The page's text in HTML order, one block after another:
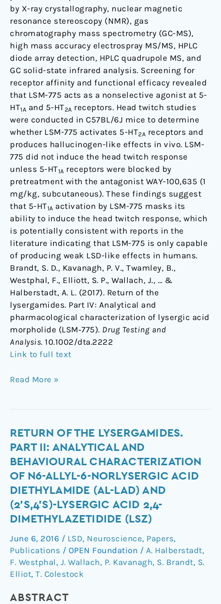
by X-ray crystallography, nuclear magnetic
resonance stereoscopy (NMR), gas
chromatography mass spectrometry (GC-MS),
high mass accuracy electrospray MS/MS, HPLC
diode array detection, HPLC quadrupole MS, and
GC solid-state infrared analysis. Screening for
receptor affinity and functional efficacy revealed
that LSM-775 acts as a nonselective agonist at 5-
HT1A and 5-HT2A receptors. Head twitch studies
were conducted in C57BL/6J mice to determine
whether LSM-775 activates 5-HT2A receptors and
produces hallucinogen-like effects in vivo. LSM-
775 did not induce the head twitch response
unless 5-HT1A receptors were blocked by
pretreatment with the antagonist WAY-100,635 (1
mg/kg, subcutaneous). These findings suggest
that 5-HT1A activation by LSM-775 masks its
ability to induce the head twitch response, which
is potentially consistent with reports in the
literature indicating that LSM-775 is only capable
of producing weak LSD-like effects in humans.
Brandt, S. D., Kavanagh, P. V., Twamley, B.,
Westphal, F., Elliott, S. P., Wallach, J., … &
Halberstadt, A. L. (2017). Return of the
lysergamides. Part IV: Analytical and
pharmacological characterization of lysergic acid
morpholide (LSM‐775). Drug Testing and
Analysis. 10.1002/dta.2222
Link to full text
Read More »
RETURN OF THE LYSERGAMIDES.
PART II: ANALYTICAL AND
BEHAVIOURAL CHARACTERIZATION
OF N6-ALLYL-6-NORLYSERGIC ACID
DIETHYLAMIDE (AL-LAD) AND
(2’S,4’S)-LYSERGIC ACID 2,4-
DIMETHYLAZETIDIDE (LSZ)
June 6, 2016 / LSD, Neuroscience, Papers,
Publications / OPEN Foundation / A. Halberstadt,
F. Westphal , J. Wallach, P. Kavanagh, S. Brandt, S.
Elliot, T. Colestock
ABSTRACT
Return
of
the
Part
II:
Analytical
and
characterization
of
N6-
allyl-
6-